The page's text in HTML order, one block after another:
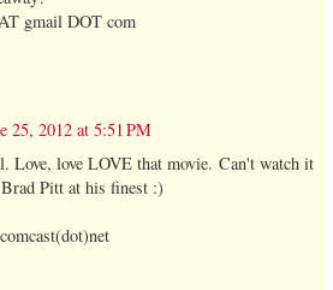
gmail DOT com
25, 2012 at 5:51 PM
Love, love LOVE that movie. Can't watch it
Pitt at his finest :)